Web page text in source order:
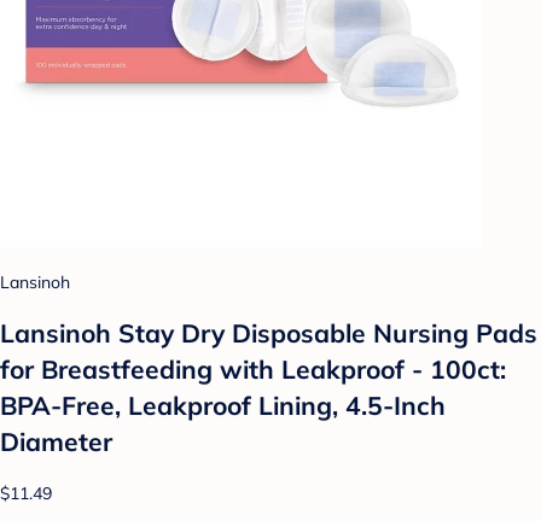
Lansinoh
Lansinoh Stay Dry Disposable Nursing Pads
for Breastfeeding with Leakproof - 100ct:
BPA-Free, Leakproof Lining, 4.5-Inch
Diameter
$11.49